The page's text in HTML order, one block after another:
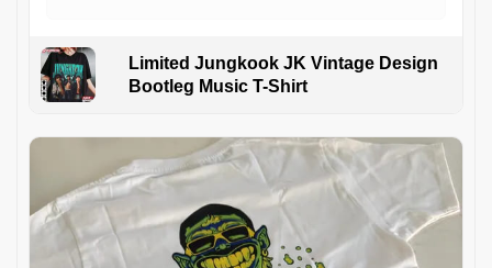
Limited Jungkook JK Vintage Design
Bootleg Music T-Shirt